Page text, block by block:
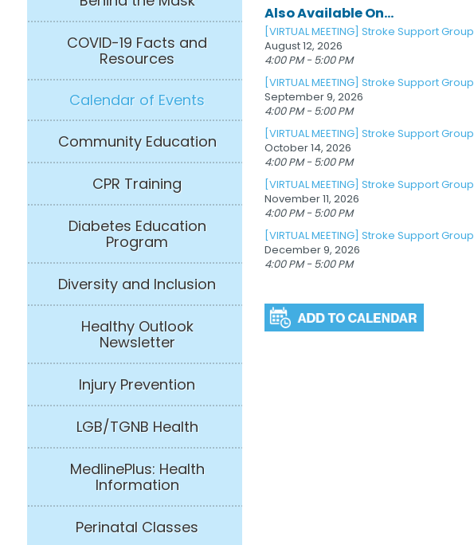
COVID-19 Facts and
Resources
Calendar of Events
Community Education
CPR Training
Diabetes Education
Program
Diversity and Inclusion
Healthy Outlook
Newsletter
Injury Prevention
LGB/TGNB Health
MedlinePlus: Health
Information
Perinatal Classes
Also Available On...
[VIRTUAL MEETING] Stroke Support Group
August 12, 2026
4:00 PM - 5:00 PM
[VIRTUAL MEETING] Stroke Support Group
September 9, 2026
4:00 PM - 5:00 PM
[VIRTUAL MEETING] Stroke Support Group
October 14, 2026
4:00 PM - 5:00 PM
[VIRTUAL MEETING] Stroke Support Group
November 11, 2026
4:00 PM - 5:00 PM
[VIRTUAL MEETING] Stroke Support Group
December 9, 2026
4:00 PM - 5:00 PM